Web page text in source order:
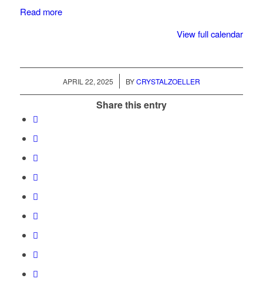
Relief
Read more
View full calendar
APRIL 22, 2025 BYCRYSTALZOELLER
Share this entry